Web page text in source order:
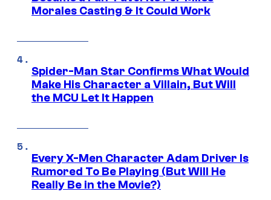
Morales Casting & It Could Work
Spider-Man Star Confirms What Would
Make His Character a Villain, But Will
the MCU Let It Happen
Every X-Men Character Adam Driver Is
Rumored To Be Playing (But Will He
Really Be in the Movie?)